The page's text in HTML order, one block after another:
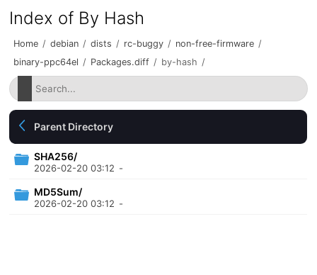
Index of By Hash
Home / debian / dists / rc-buggy / non-free-firmware /
binary-ppc64el / Packages.diff / by-hash /
Parent Directory
SHA256/
2026-02-20 03:12 -
MD5Sum/
2026-02-20 03:12 -